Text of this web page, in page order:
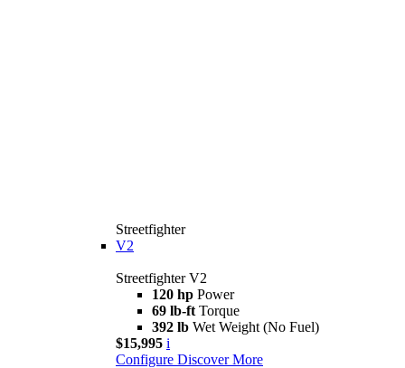
Streetfighter
V2
Streetfighter V2
120 hp Power
69 lb-ft Torque
392 lb Wet Weight (No Fuel)
$15,995 i
Configure Discover More